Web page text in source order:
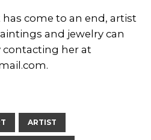
come to an end, artist
and jewelry can
her at
.
ARTIST